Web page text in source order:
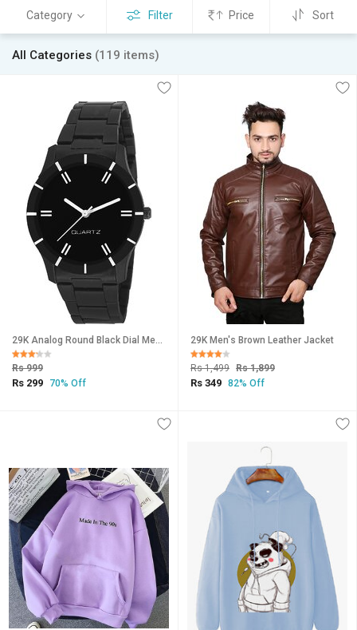
Category Filter Price Sort
All Categories (119 items)
29K Analog Round Black Dial Men Watch / Fashionable Men Watch / Watches For Men -071
Rs 999
Rs 299 70% Off
29K Men's Brown Leather Jacket
Rs 1,499 Rs 1,899
Rs 349 82% Off